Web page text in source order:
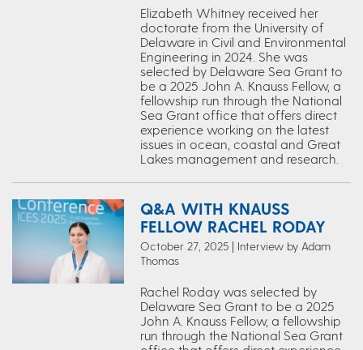
Elizabeth Whitney received her
doctorate from the University of
Delaware in Civil and Environmental
Engineering in 2024. She was
selected by Delaware Sea Grant to
be a 2025 John A. Knauss Fellow, a
fellowship run through the National
Sea Grant office that offers direct
experience working on the latest
issues in ocean, coastal and Great
Lakes management and research.
Q&A WITH KNAUSS
FELLOW RACHEL RODAY
October 27, 2025 | Interview by Adam
Thomas
Rachel Roday was selected by
Delaware Sea Grant to be a 2025
John A. Knauss Fellow, a fellowship
run through the National Sea Grant